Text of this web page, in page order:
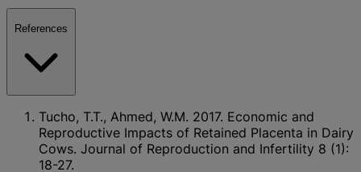
References
Tucho, T.T., Ahmed, W.M. 2017. Economic and
Reproductive Impacts of Retained Placenta in Dairy
Cows. Journal of Reproduction and Infertility 8 (1):
18-27.